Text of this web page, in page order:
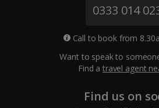
0333 014
Call to book from
Want to speak to
Find atravel agent
Find us on